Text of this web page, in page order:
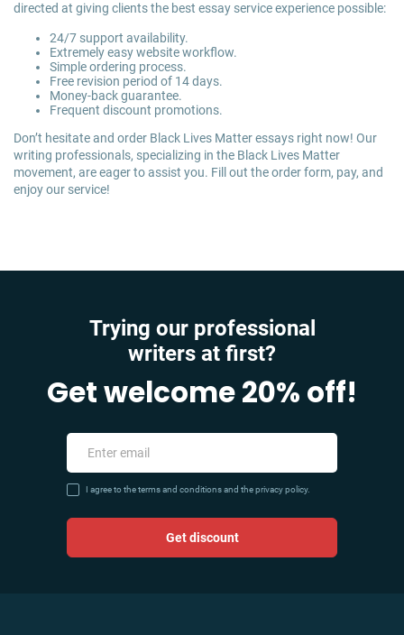
directed at giving clients the best essay service experience possible:
24/7 support availability.
Extremely easy website workflow.
Simple ordering process.
Free revision period of 14 days.
Money-back guarantee.
Frequent discount promotions.
Don’t hesitate and order Black Lives Matter essays right now! Our
writing professionals, specializing in the Black Lives Matter
movement, are eager to assist you. Fill out the order form, pay, and
enjoy our service!
Trying our professional
writers at first?
Get welcome 20% off!
I agree to the terms and conditions and the privacy policy.
Get discount